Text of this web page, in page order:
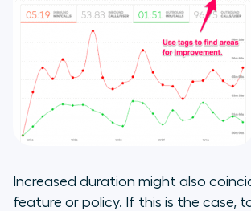
Increased duration might also
feature or policy. If this is the case,